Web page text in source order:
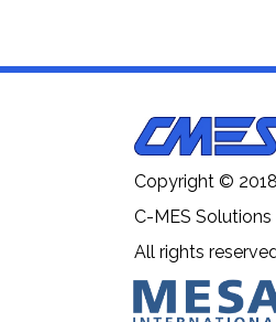
Copyright © 2018
C-MES Solutions
All rights